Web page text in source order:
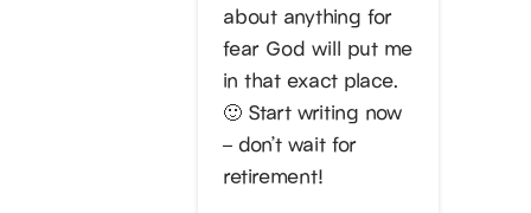
about anything for
fear God will put me
in that exact place.
🙂 Start writing now
– don’t wait for
retirement!